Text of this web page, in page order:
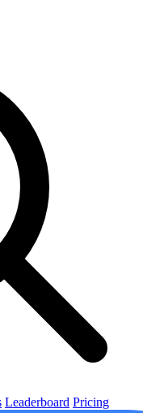
Leaderboard Pricing